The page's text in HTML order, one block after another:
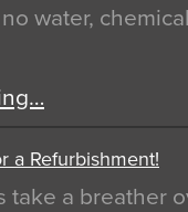
water,
a Refurbishment!
take a breather